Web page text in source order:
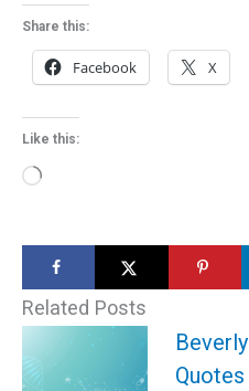
Share this:
Facebook X
Like this:
Loading…
Related Posts
Quotes